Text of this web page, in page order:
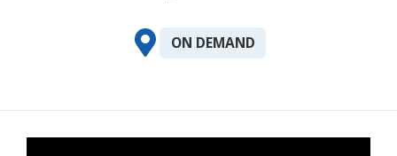
ON DEMAND